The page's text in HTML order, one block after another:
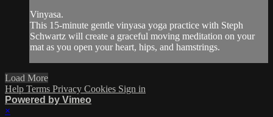
Vinyasa.
This 15-minute gentle vinyasa yoga practice with Steph
Schwartz will create a graceful moving meditation on your
mat as you open your heart, hips, and hamstrings.
Load More
Help Terms Privacy Cookies Sign in
Powered by Vimeo
×